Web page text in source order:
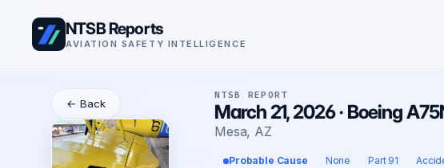
NTSB Reports
AVIATION SAFETY INTELLIGENCE
← Back
NTSB REPORT
March 21, 2026 · Boeing
Mesa, AZ
Probable Cause None Part 91